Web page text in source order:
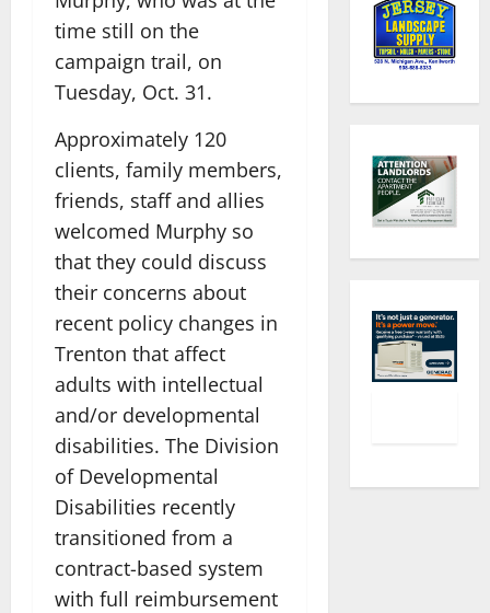
time still on the
campaign trail, on
Tuesday, Oct. 31.
Approximately 120
clients, family members,
friends, staff and allies
welcomed Murphy so
that they could discuss
their concerns about
recent policy changes in
Trenton that affect
adults with intellectual
and/or developmental
disabilities. The Division
of Developmental
Disabilities recently
transitioned from a
contract-based system
with full reimbursement